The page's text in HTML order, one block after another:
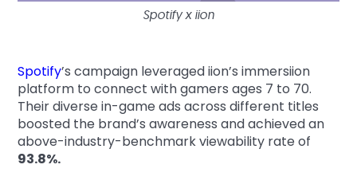
Spotify x iion
Spotify’s campaign leveraged iion’s immersiion
platform to connect with gamers ages 7 to 70.
Their diverse in-game ads across different titles
boosted the brand’s awareness and achieved an
above-industry-benchmark viewability rate of
93.8%.